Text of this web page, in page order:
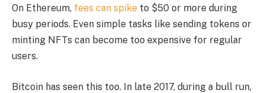
On Ethereum, fees can spike to $50 or more during
busy periods. Even simple tasks like sending tokens or
minting NFTs can become too expensive for regular
users.
Bitcoin has seen this too. In late 2017, during a bull run,